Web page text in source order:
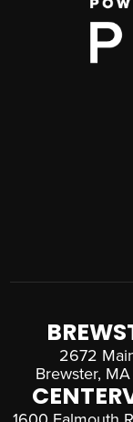
2672
Brewster,